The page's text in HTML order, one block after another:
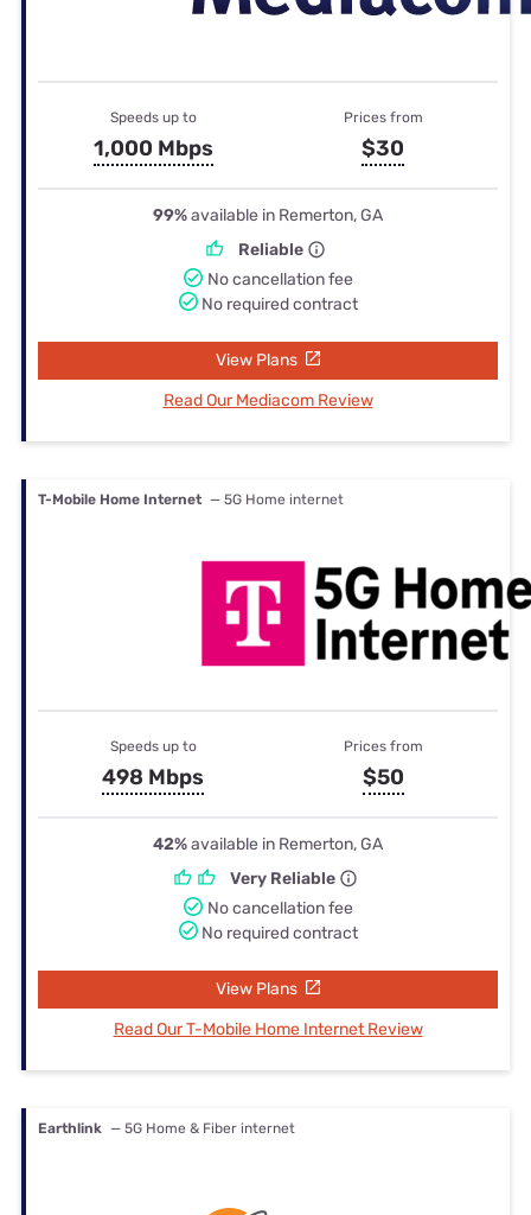
Speeds up to
1,000 Mbps
Prices from
$30
99%available in Remerton, GA
Reliable
No cancellation fee
No required contract
View Plans
Read Our Mediacom Review
T-Mobile Home Internet — 5G Home internet
Speeds up to
498 Mbps
Prices from
$50
42%available in Remerton, GA
Very Reliable
No cancellation fee
No required contract
View Plans
Read Our T-Mobile Home Internet Review
Earthlink — 5G Home & Fiber internet